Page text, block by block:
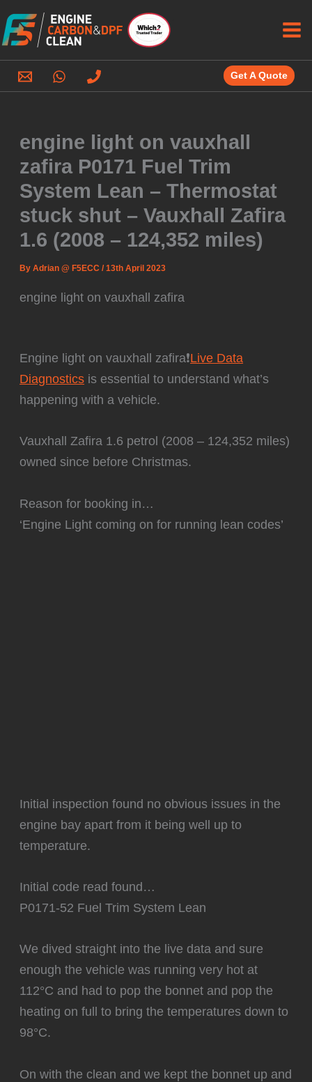
to
content
Get A Quote
engine light on vauxhall
zafira P0171 Fuel Trim
System Lean – Thermostat
stuck shut – Vauxhall Zafira
1.6 (2008 – 124,352 miles)
ByAdrian @ F5ECC/13th April 2023
engine light on vauxhall zafira
Engine light on vauxhall zafira❗Live Data
Diagnostics is essential to understand what’s
happening with a vehicle.
Vauxhall Zafira 1.6 petrol (2008 – 124,352 miles)
owned since before Christmas.
Reason for booking in…
‘Engine Light coming on for running lean codes’
Initial inspection found no obvious issues in the
engine bay apart from it being well up to
temperature.
Initial code read found…
P0171-52 Fuel Trim System Lean
We dived straight into the live data and sure
enough the vehicle was running very hot at
112°C and had to pop the bonnet and pop the
heating on full to bring the temperatures down to
98°C.
‍On with the clean and we kept the bonnet up and